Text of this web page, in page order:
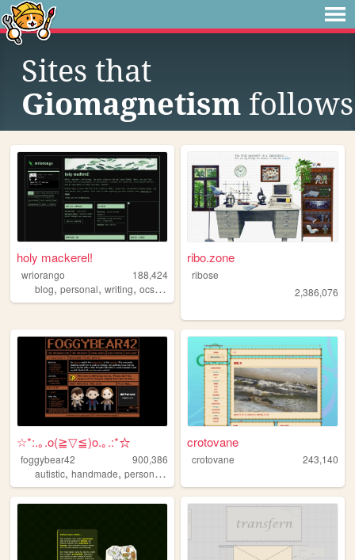
Sites that
Giomagnetism follows
holy mackerel!
wriorango
188,424
blog, personal, writing, ocs,poetry
ribo.zone
ribose
2,386,076
☆*:.｡.o(≧▽≦)o.｡.:*☆
foggybear42
900,386
autistic, handmade, personal ,
crotovane
crotovane 243,140